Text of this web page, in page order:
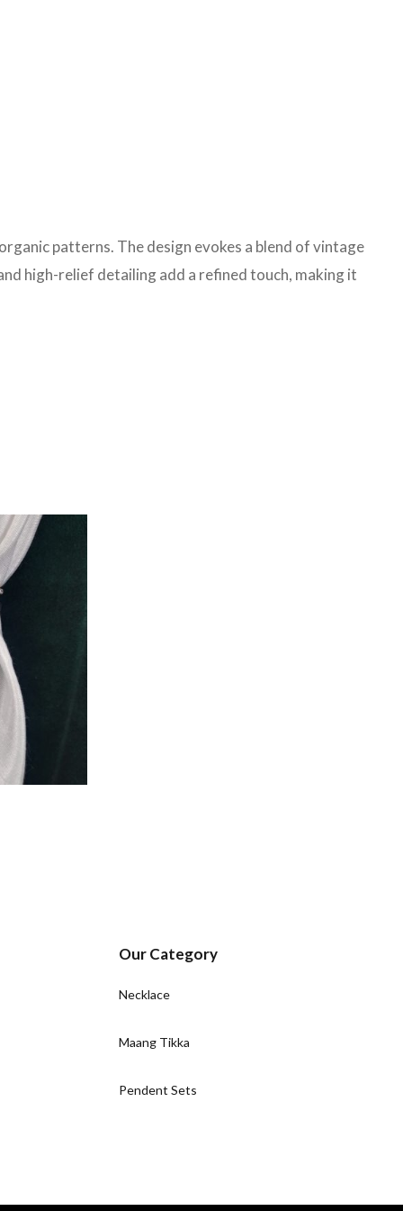
patterns. The design evokes a blend of vintage
high-relief detailing add a refined touch, making it
Our Category
Necklace
Maang Tikka
Pendent Sets